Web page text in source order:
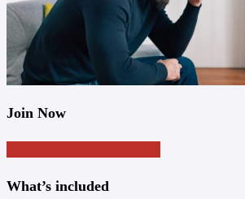
Join Now
What’s included